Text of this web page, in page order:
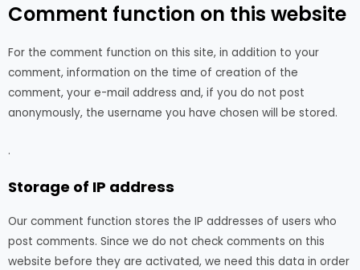
Comment function on this website
For the comment function on this site, in addition to your
comment, information on the time of creation of the
comment, your e-mail address and, if you do not post
anonymously, the username you have chosen will be stored.
.
Storage of IP address
Our comment function stores the IP addresses of users who
post comments. Since we do not check comments on this
website before they are activated, we need this data in order